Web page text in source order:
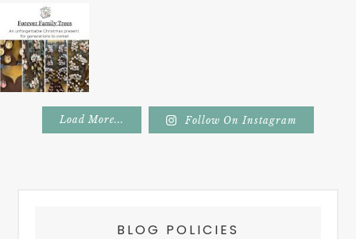
Load More... Follow On Instagram
BLOG POLICIES